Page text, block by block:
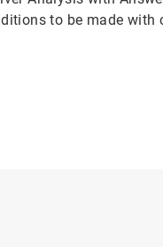
to be made with